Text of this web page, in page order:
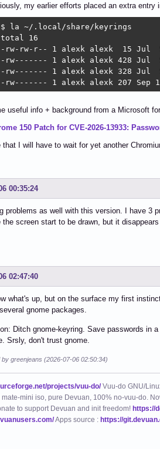
my earlier efforts placed an extra entry
$ la ~/.local/share/keyrings
total 16
-rw-rw-r-- 1 alexk alexk  15 Jul
-rw------- 1 alexk alexk 428 Jul
-rw------- 1 alexk alexk 328 Jul
-rw------- 1 alexk alexk 207 Sep
useful info + background from a Microsoft
150 Patch for CVE-2026-13933:
that I will have to wait for yet another
00:35:24
problems as well with this version. I have 3
the screen start to be drawn, but it
02:47:40
what's up, but on the surface my first
gnome packages.
Ditch gnome-keyring. Save passwords in
Srsly, don't trust gnome.
by greenjeans (2026-07-06 02:50:34)
projects/vuu-do/Vuu-do GNU/
mate-mini iso, pure Devuan, 100% no-vuu-do.
to support Devuan and init freedom! https://
Apps source : https://